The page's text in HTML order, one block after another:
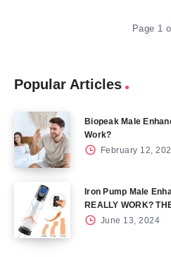
Page 1
Popular Articles
Biopeak Male
Work?
February 12,
Iron Pump Male
REALLY WORK?
June 13, 2024